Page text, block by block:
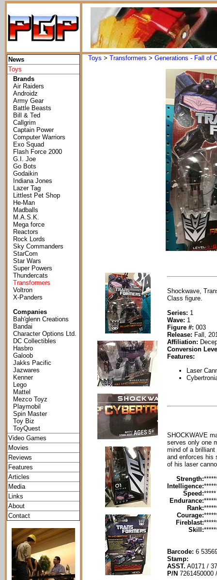
News
Toys
Brands
Air Raiders
Androidz
Army Gear
Battle Beasts
Bill & Ted
Callgrim
Captain Power
Computer Warriors
Exo Squad
Flash Force 2000
G.I. Joe
Go Bots
Godaikin
Indiana Jones
Lazer Tag
Littlest Pet Shop
He-Man
Madballs
M.A.S.K.
Mega force
Reactors
Rock Lords
Sky Commanders
StarCom
Star Wars
Super Powers
Thundercats
Transformers
Voltron
X-Panders
Companies
Bah'glenn Creations
Bandai
Character Options Ltd.
DC Collectibles
Hasbro
Galoob
Jakks Pacific
Jazwares
Kenner
Lego
Mattel
Mezco Toyz
Playmobil
Spin Master
Toy Biz
ToyQuest
Video Games
Movies
Reviews
Features
Articles
Media
Links
About
Contact
Toys > Transformers > Generations - Fall of
Shockwave,
Class figure.
Series: 1
Wave: 1
Figure #: 003
Release: Fall,
Affiliation:
Conversion
Features:
Laser
SHOCKWAVE
serves only one
mind of a
and enforces his
of his laser
Strength:
Intelligence:
Speed:
Endurance:
Rank:
Courage:
Fireblast:
Skill:
Barcode: 6
Stamp:
ASST. A0171 /
P/N 7261450000